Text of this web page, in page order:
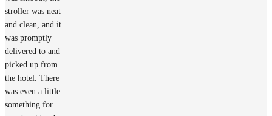
stroller was neat
and clean, and it
was promptly
delivered to and
picked up from
the hotel. There
was even a little
something for